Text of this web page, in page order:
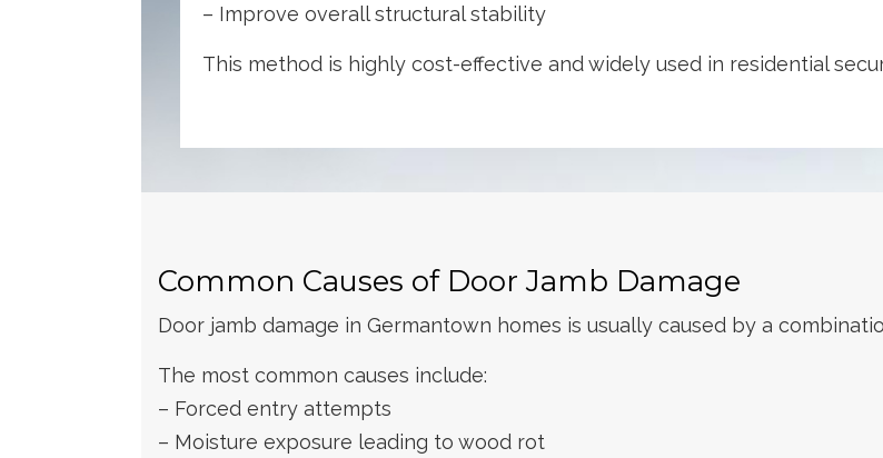
– Improve overall structural stability
This method is highly cost-effective and widely used in residential
Common Causes of Door Jamb Damage
Door jamb damage in Germantown homes is usually caused by a
The most common causes include:
– Forced entry attempts
– Moisture exposure leading to wood rot